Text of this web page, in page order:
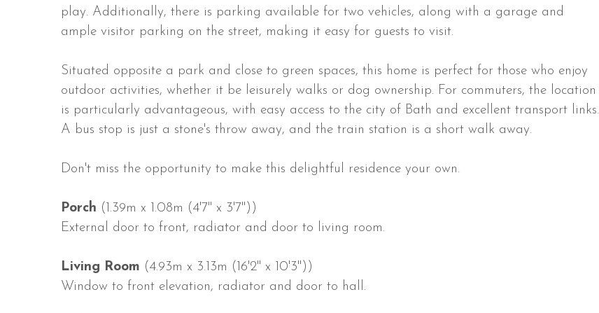
play. Additionally, there is parking available for two vehicles, along with a garage and
ample visitor parking on the street, making it easy for guests to visit.
Situated opposite a park and close to green spaces, this home is perfect for those who enjoy
outdoor activities, whether it be leisurely walks or dog ownership. For commuters, the location
is particularly advantageous, with easy access to the city of Bath and excellent transport links.
A bus stop is just a stone's throw away, and the train station is a short walk away.
Don't miss the opportunity to make this delightful residence your own.
Porch (1.39m x 1.08m (4'7" x 3'7"))
External door to front, radiator and door to living room.
Living Room (4.93m x 3.13m (16'2" x 10'3"))
Window to front elevation, radiator and door to hall.